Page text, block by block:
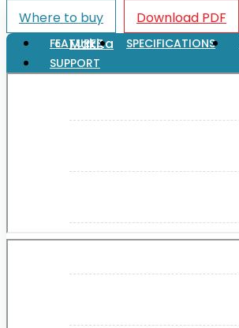
Makita
Where to buy
Download PDF
FEATURES SPECIFICATIONS
SUPPORT